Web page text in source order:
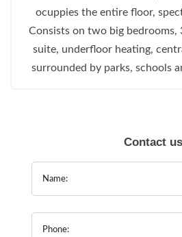
ocuppies the entire floor,
Consists on two big bedrooms,
suite, underfloor heating,
surrounded by parks, schools
Contact us
Name:
Phone: